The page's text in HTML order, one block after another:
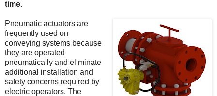
time.
Pneumatic actuators are
frequently used on
conveying systems because
they are operated
pneumatically and eliminate
additional installation and
safety concerns required by
electric operators. The